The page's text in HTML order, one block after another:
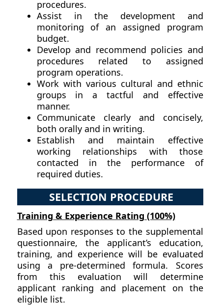
procedures.
Assist in the development and
monitoring of an assigned program
budget.
Develop and recommend policies and
procedures related to assigned
program operations.
Work with various cultural and ethnic
groups in a tactful and effective
manner.
Communicate clearly and concisely,
both orally and in writing.
Establish and maintain effective
working relationships with those
contacted in the performance of
required duties.
SELECTION PROCEDURE
Training & Experience Rating (100%)
Based upon responses to the supplemental
questionnaire, the applicant’s education,
training, and experience will be evaluated
using a pre-determined formula. Scores
from this evaluation will determine
applicant ranking and placement on the
eligible list.